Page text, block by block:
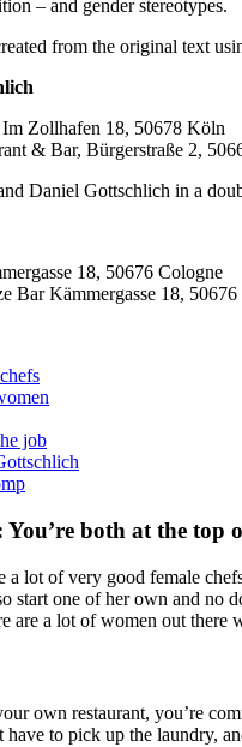
– and gender stereotypes.
from the original text
Zollhafen 18, 50678 Köln
& Bar, Bürgerstraße 2,
18, 50676 Cologne
Bar Kämmergasse 18,
job
both at the top
a lot of very good female
start one of her own and no
are a lot of women out there
own restaurant, you’re
to pick up the laundry,